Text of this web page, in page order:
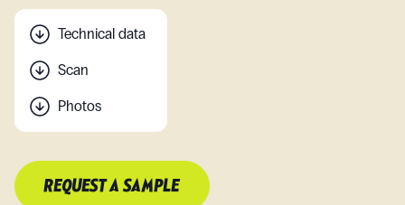
Technical data
Scan
Photos
REQUEST A SAMPLE